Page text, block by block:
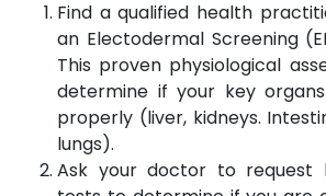
Find a qualified health
an Electodermal Screening
This proven physiological
determine if your key
properly (liver, kidneys.
lungs).
Ask your doctor to request